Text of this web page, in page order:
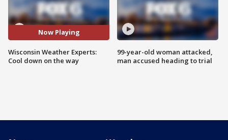
Now Playing
Wisconsin Weather Experts:
Cool down on the way
99-year-old woman attacked,
man accused heading to trial